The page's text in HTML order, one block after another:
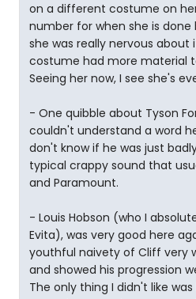
on a different costume on
number for when she is
she was really nervous about
costume had more material
Seeing her now, I see she's
- One quibble about Tyson
couldn't understand a word
don't know if he was just
typical crappy sound that
and Paramount.
- Louis Hobson (who I
Evita), was very good here
youthful naivety of Cliff very
and showed his progression
The only thing I didn't like